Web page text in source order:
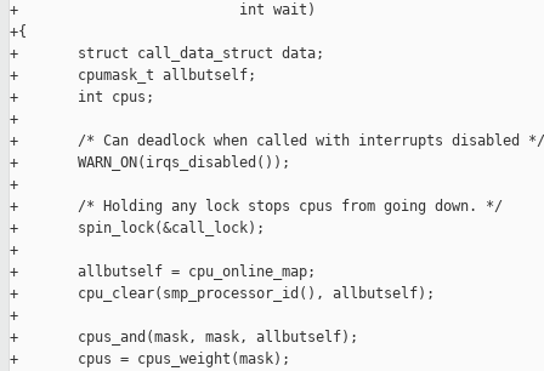
+                          int wait)
+{
+       struct call_data_struct data;
+       cpumask_t allbutself;
+       int cpus;
+
+       /* Can deadlock when called with interrupts disabled */
+       WARN_ON(irqs_disabled());
+
+       /* Holding any lock stops cpus from going down. */
+       spin_lock(&call_lock);
+
+       allbutself = cpu_online_map;
+       cpu_clear(smp_processor_id(), allbutself);
+
+       cpus_and(mask, mask, allbutself);
+       cpus = cpus_weight(mask);